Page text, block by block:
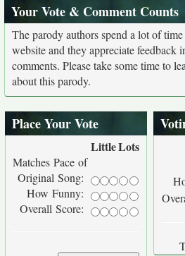
Your Vote & Comment Counts
The parody authors spend a lot of
website and they appreciate feedback
comments. Please take some time to
about this parody.
Place Your Vote
LittleLots
Matches Pace of
Original Song:
How Funny:
Overall Score: